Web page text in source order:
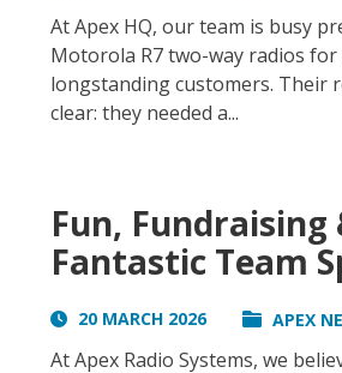
At Apex HQ, our team is busy
Motorola R7 two-way radios
longstanding customers. Their
clear: they needed a...
Fun, Fundraising
Fantastic Team
20 MARCH 2026 APEX
At Apex Radio Systems, we